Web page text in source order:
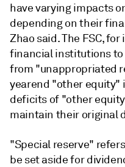
have varying impacts
depending on their
Zhao said. The FSC,
financial institutions to
from "unappropriated
yearend "other equity"
deficits of "other
maintain their original
"Special reserve"
be set aside for